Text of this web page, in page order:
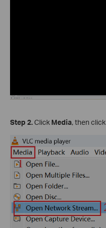
Step 2.Click Media, then click